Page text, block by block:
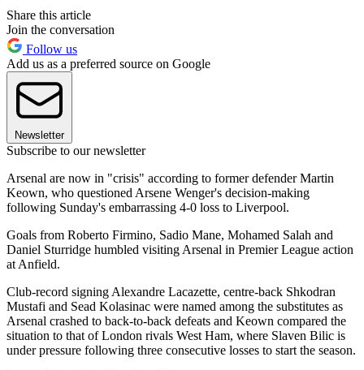
Share this article
Join the conversation
Follow us
Add us as a preferred source on Google
Newsletter
Subscribe to our newsletter
Arsenal are now in "crisis" according to former defender Martin
Keown, who questioned Arsene Wenger's decision-making
following Sunday's embarrassing 4-0 loss to Liverpool.
Goals from Roberto Firmino, Sadio Mane, Mohamed Salah and
Daniel Sturridge humbled visiting Arsenal in Premier League action
at Anfield.
Club-record signing Alexandre Lacazette, centre-back Shkodran
Mustafi and Sead Kolasinac were named among the substitutes as
Arsenal crashed to back-to-back defeats and Keown compared the
situation to that of London rivals West Ham, where Slaven Bilic is
under pressure following three consecutive losses to start the season.